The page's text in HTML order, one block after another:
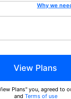
Why we
View Plans
Plans'' you, agreed to
and Terms of use